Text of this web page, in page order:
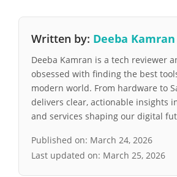
Written by: Deeba Kamran
Deeba Kamran is a tech reviewer
obsessed with finding the best
modern world. From hardware to
delivers clear, actionable insights
and services shaping our digital
Published on: March 24, 2026
Last updated on: March 25, 2026